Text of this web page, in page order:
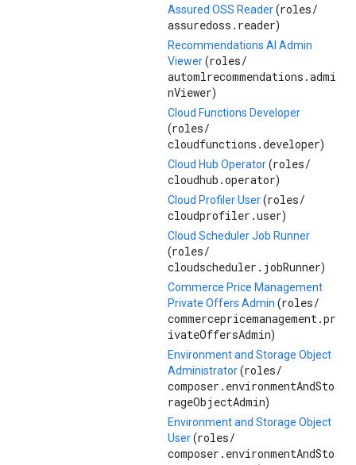
Assured OSS Reader(roles/
assuredoss.reader)
Recommendations AI Admin
Viewer(roles/
automlrecommendations.admi
nViewer)
Cloud Functions Developer
(roles/
cloudfunctions.developer)
Cloud Hub Operator(roles/
cloudhub.operator)
Cloud Profiler User(roles/
cloudprofiler.user)
Cloud Scheduler Job Runner
(roles/
cloudscheduler.jobRunner)
Commerce Price Management
Private Offers Admin (roles/
commercepricemanagement.pr
ivateOffersAdmin)
Environment and Storage Object
Administrator(roles/
composer.environmentAndSto
rageObjectAdmin)
Environment and Storage Object
User(roles/
composer.environmentAndSto